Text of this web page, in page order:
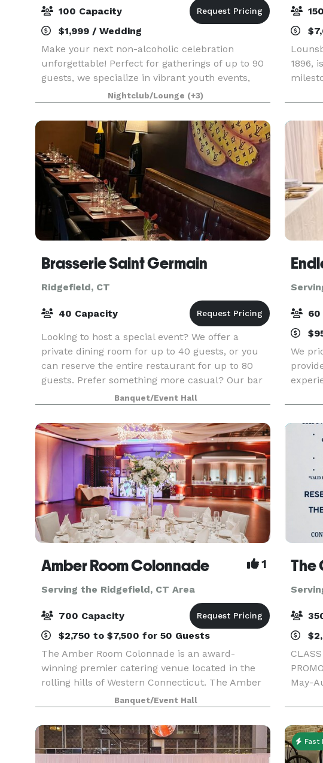
100 Capacity
$1,999 / Wedding
Make your next non-alcoholic celebration
unforgettable! Perfect for gatherings of up to 90
guests, we specialize in vibrant youth events,
including exciting kids' birthday adventure
parties and memorable teen milestones like
Sweet Sixteens,
Nightclub/Lounge (+3)
1896,
speci
Brasserie Saint Germain
Ridgefield, CT
40 Capacity
Looking to host a special event? We offer a
private dining room for up to 40 guests, or you
can reserve the entire restaurant for up to 80
guests. Prefer something more casual? Our bar
is perfect for cocktail receptions. From baby
shower b
Banquet/Event Hall
60
We
Amber Room Colonnade 1
Serving the Ridgefield, CT Area
700 Capacity
$2,750 to $7,500 for 50 Guests
The Amber Room Colonnade is an award-
winning premier catering venue located in the
rolling hills of Western Connecticut. The Amber
Room Colonnade is Fairfield County’s premier
banquet facility. Outstanding food, presentation,
and service a
Banquet/Event Hall
The
May-
Stay -
Gift
Fast